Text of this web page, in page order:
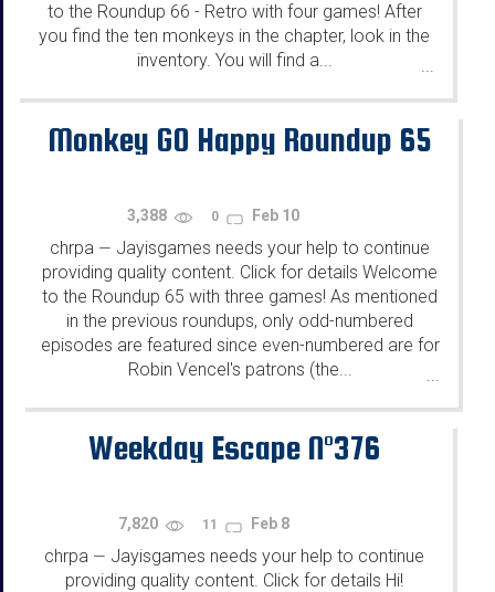
to the Roundup 66 - Retro with four games! After
you find the ten monkeys in the chapter, look in the
inventory. You will find a...
...
Monkey GO Happy Roundup 65
3,388 0 Feb 10
chrpa — Jayisgames needs your help to continue
providing quality content. Click for details Welcome
to the Roundup 65 with three games! As mentioned
in the previous roundups, only odd-numbered
episodes are featured since even-numbered are for
Robin Vencel's patrons (the...
Weekday Escape N°376
7,820 11 Feb 8
chrpa — Jayisgames needs your help to continue
providing quality content. Click for details Hi!